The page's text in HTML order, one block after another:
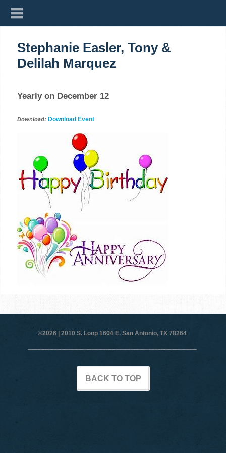
Stephanie Easler, Tony &
Delilah Marquez
Yearly on December 12
Download: Download Event
©2026 | 2010 S. Loop 1604 E. San Antonio, TX 78264
BACK TO TOP